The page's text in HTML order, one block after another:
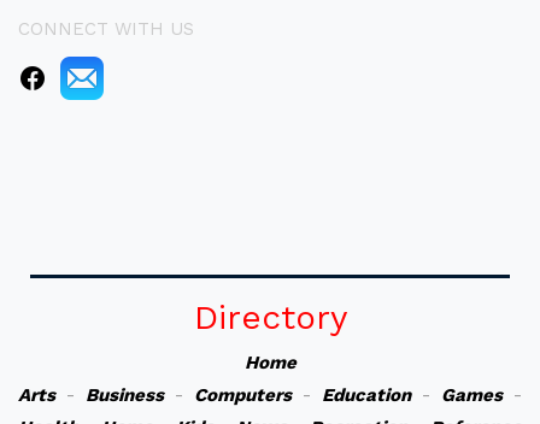
CONNECT WITH US
Directory
Home
Arts- Business- Computers- Education- Games-